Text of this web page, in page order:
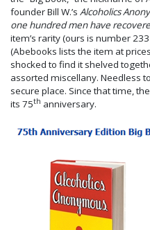
founder Bill W.’s Alcoholics
one hundred men have
item’s rarity (ours is number
(Abebooks lists the item at
shocked to find it shelved
assorted miscellany. Needless
secure place. Since that time,
its 75th anniversary.